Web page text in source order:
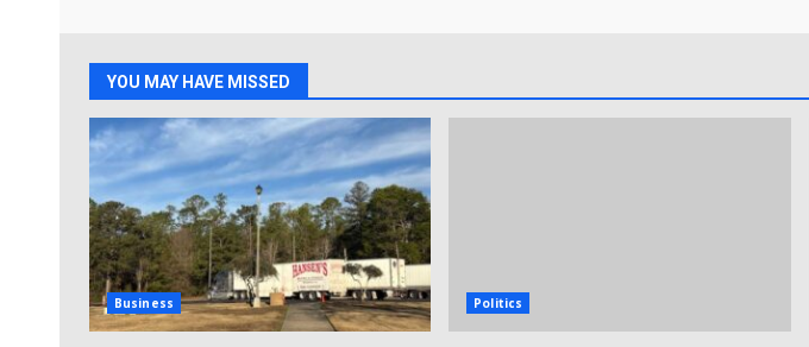
YOU MAY HAVE MISSED
Business Politics